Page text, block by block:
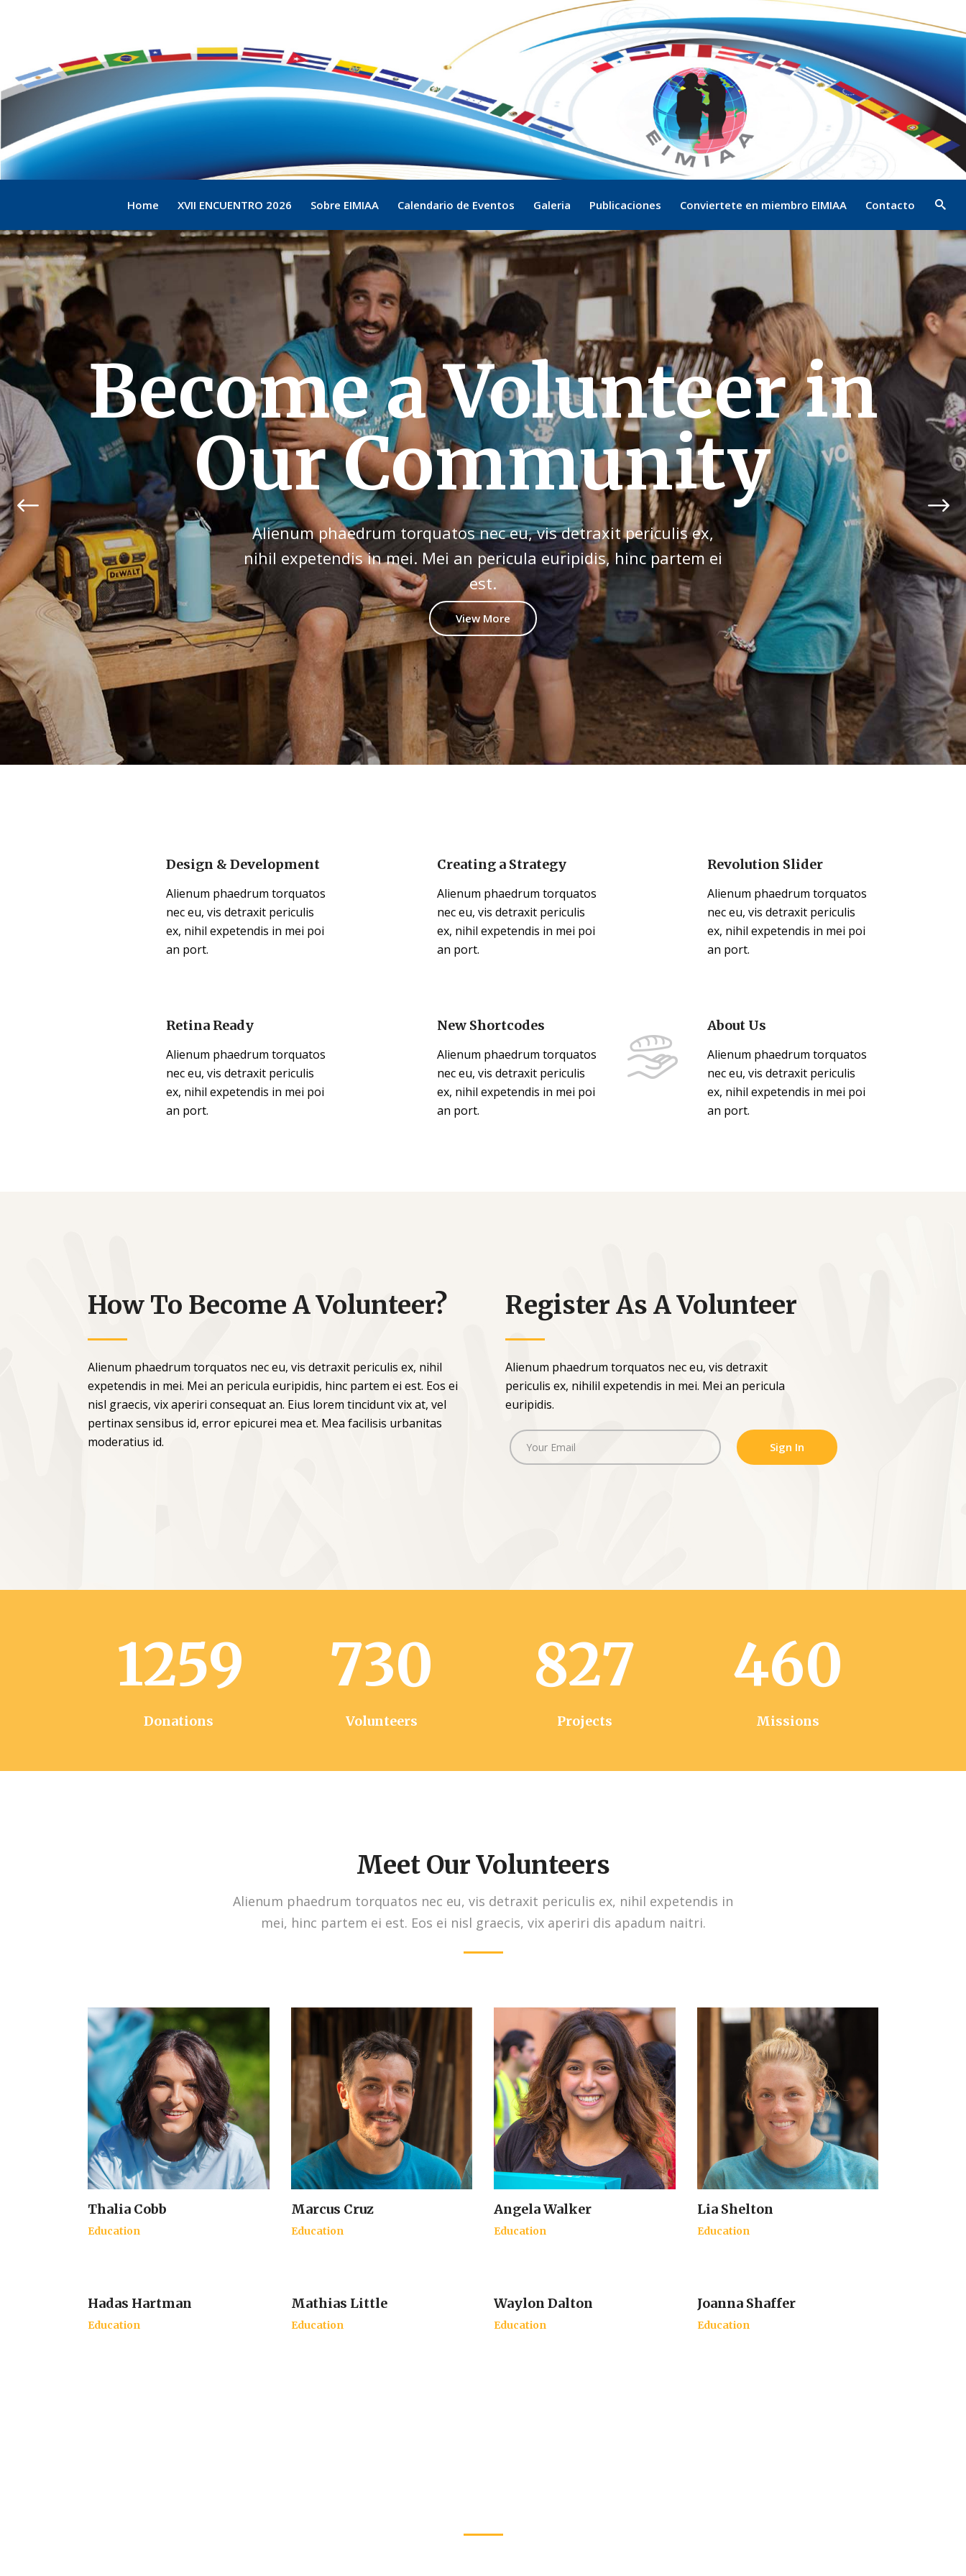
Home XVII ENCUENTRO 2026 Sobre EIMIAA Calendario de Eventos Galeria Publicaciones Conviertete en miembro EIMIAA Contacto
Give Your Contribution
and Have Fun!
Alienum phaedrum torquatos nec eu, vis detraxit periculis ex,
nihil expetendis in mei. Mei an pericula euripidis, hinc partem ei
est.
View More
Design & Development
Alienum phaedrum torquatos
nec eu, vis detraxit periculis
ex, nihil expetendis in mei poi
an port.
Creating a Strategy
Alienum phaedrum torquatos
nec eu, vis detraxit periculis
ex, nihil expetendis in mei poi
an port.
Revolution Slider
Alienum phaedrum torquatos
nec eu, vis detraxit periculis
ex, nihil expetendis in mei poi
an port.
Retina Ready
Alienum phaedrum torquatos
nec eu, vis detraxit periculis
ex, nihil expetendis in mei poi
an port.
New Shortcodes
Alienum phaedrum torquatos
nec eu, vis detraxit periculis
ex, nihil expetendis in mei poi
an port.
About Us
Alienum phaedrum torquatos
nec eu, vis detraxit periculis
ex, nihil expetendis in mei poi
an port.
How To Become A Volunteer?
Alienum phaedrum torquatos nec eu, vis detraxit periculis ex, nihil
expetendis in mei. Mei an pericula euripidis, hinc partem ei est. Eos ei
nisl graecis, vix aperiri consequat an. Eius lorem tincidunt vix at, vel
pertinax sensibus id, error epicurei mea et. Mea facilisis urbanitas
moderatius id.
Register As A Volunteer
Alienum phaedrum torquatos nec eu, vis detraxit
periculis ex, nihilil expetendis in mei. Mei an pericula
euripidis.
1259
Donations
730
Volunteers
827
Projects
460
Missions
Meet Our Volunteers
Alienum phaedrum torquatos nec eu, vis detraxit periculis ex, nihil expetendis in
mei, hinc partem ei est. Eos ei nisl graecis, vix aperiri dis apadum naitri.
Thalia Cobb
Education
Marcus Cruz
Education
Angela Walker
Education
Lia Shelton
Education
Hadas Hartman
Education
Mathias Little
Education
Waylon Dalton
Education
Joanna Shaffer
Education